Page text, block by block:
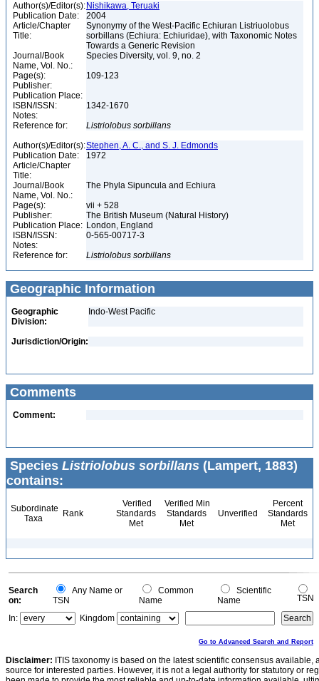
Author(s)/Editor(s): Nishikawa, Teruaki
Publication Date:
2004
Article/Chapter
Title:
Synonymy of the West-Pacific Echiuran Listriuolobus
sorbillans (Echiura: Echiuridae), with Taxonomic Notes
Towards a Generic Revision
Journal/Book
Name, Vol. No.:
Species Diversity, vol. 9, no. 2
Page(s):
109-123
Publisher:
Publication Place:
ISBN/ISSN:
1342-1670
Notes:
Reference for:
Listriolobus sorbillans
Author(s)/Editor(s):Stephen, A. C., and S. J. Edmonds
Publication Date:
1972
Article/Chapter
Title:
Journal/Book
Name, Vol. No.:
The Phyla Sipuncula and Echiura
Page(s):
vii + 528
Publisher:
The British Museum (Natural History)
Publication Place: London, England
ISBN/ISSN:
0-565-00717-3
Notes:
Reference for:
Listriolobus sorbillans
Geographic Information
Geographic
Division:
Indo-West Pacific
Jurisdiction/Origin:
Comments
Comment:
Species Listriolobus sorbillans (Lampert, 1883)
contains:
Subordinate
Taxa
Rank
Verified
Standards
Met
Verified Min
Standards
Met
Unverified
Percent
Standards
Met
Search
on:
Any Name or
TSN
Common
Name
Scientific
Name
TSN
In:
Kingdom
Go to Advanced Search and Report
Disclaimer: ITIS taxonomy is based on the latest scientific consensus
source for interested parties. However, it is not a legal authority for statutory or